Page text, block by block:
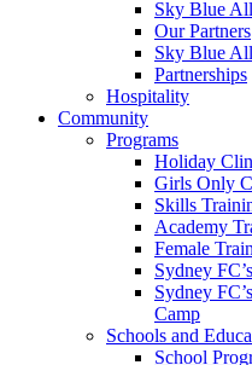
Sky Blue
Our Partners
Sky Blue
Partnerships
Hospitality
Community
Programs
Holiday
Girls Only
Skills
Academy
Female
Sydney
Sydney
Camp
Schools and
School